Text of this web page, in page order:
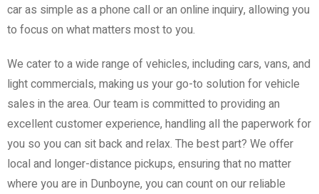
car as simple as a phone call or an online inquiry, allowing you
to focus on what matters most to you.
We cater to a wide range of vehicles, including cars, vans, and
light commercials, making us your go-to solution for vehicle
sales in the area. Our team is committed to providing an
excellent customer experience, handling all the paperwork for
you so you can sit back and relax. The best part? We offer
local and longer-distance pickups, ensuring that no matter
where you are in Dunboyne, you can count on our reliable